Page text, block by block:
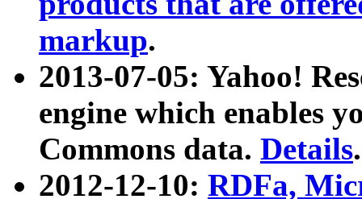
markup.
2013-07-05: Yahoo!
engine which enables
Commons data. Details.
2012-12-10: RDFa,